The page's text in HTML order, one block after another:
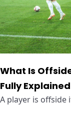
What Is
Fully Explained
A player is offside